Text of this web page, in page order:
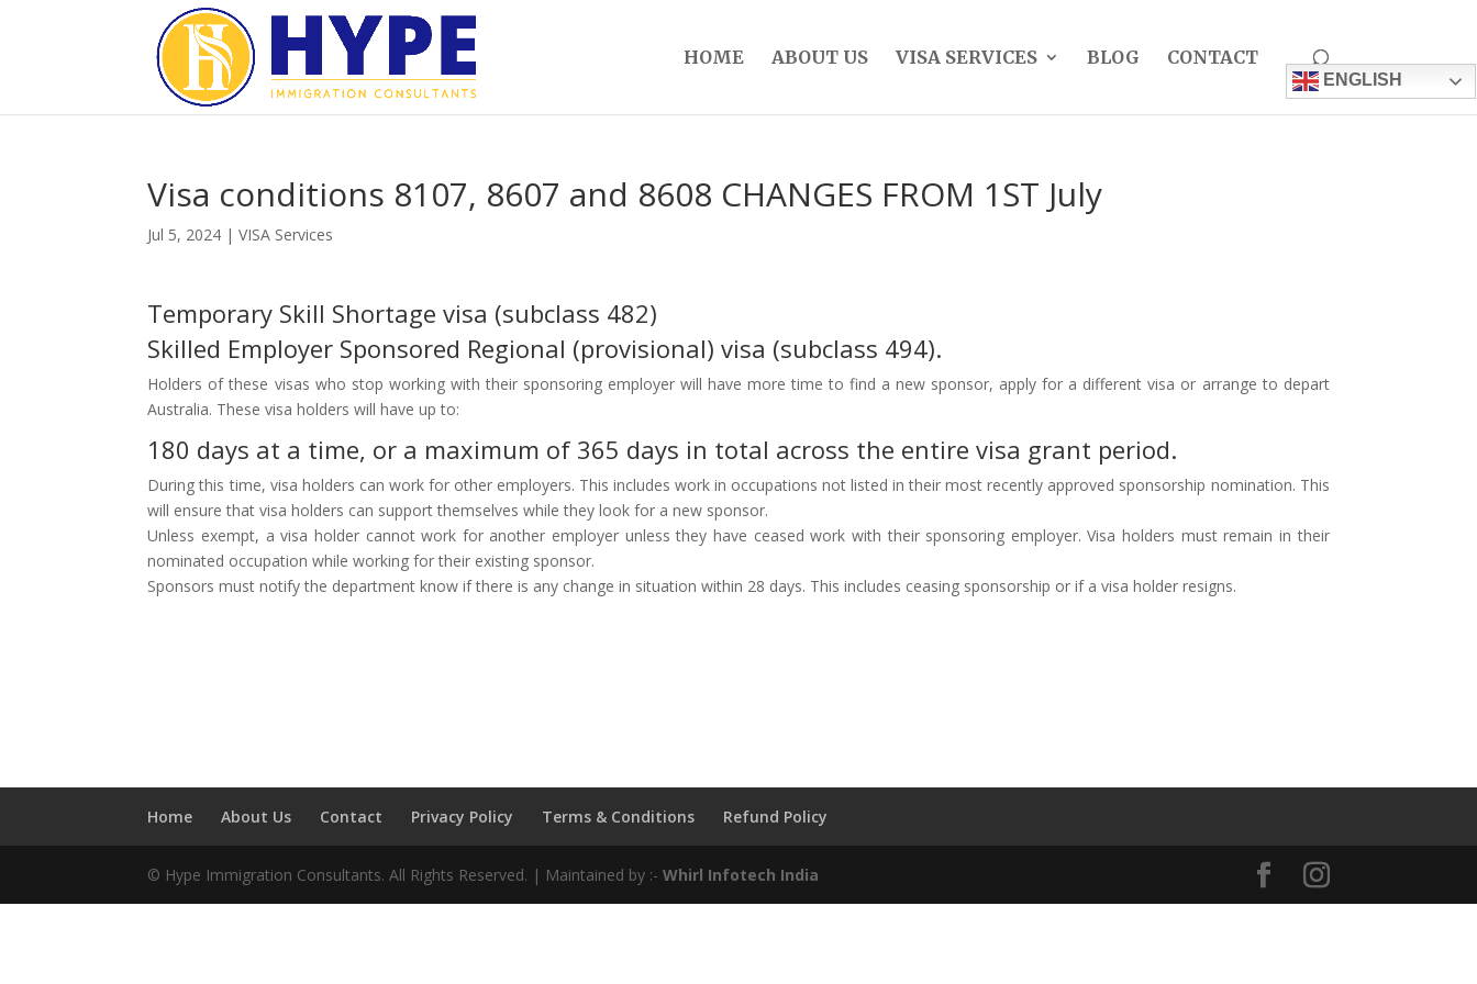
HOME ABOUT US VISA SERVICES BLOG CONTACT
ENGLISH
Visa conditions 8107, 8607 and 8608 CHANGES FROM 1ST July
Jul 5, 2024 |VISA Services
Temporary Skill Shortage visa (subclass 482)
Skilled Employer Sponsored Regional (provisional) visa (subclass 494).
Holders of these visas who stop working with their sponsoring employer will have more time to find a new sponsor, apply for a different visa or arrange to depart
Australia. These visa holders will have up to:
180 days at a time, or a maximum of 365 days in total across the entire visa grant period.
During this time, visa holders can work for other employers. This includes work in occupations not listed in their most recently approved sponsorship nomination. This
will ensure that visa holders can support themselves while they look for a new sponsor.
Unless exempt, a visa holder cannot work for another employer unless they have ceased work with their sponsoring employer. Visa holders must remain in their
nominated occupation while working for their existing sponsor.
Sponsors must notify the department know if there is any change in situation within 28 days. This includes ceasing sponsorship or if a visa holder resigns.
Home About Us Contact Privacy Policy Terms & Conditions Refund Policy
© Hype Immigration Consultants. All Rights Reserved. | Maintained by :-Whirl Infotech India